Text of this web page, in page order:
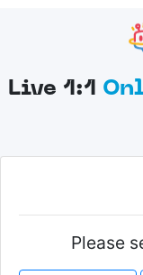
Live 1:1
Please